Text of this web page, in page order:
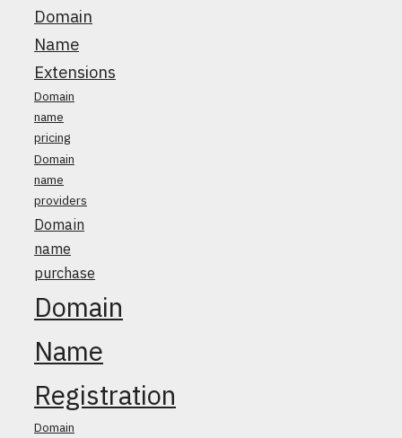
Domain
Name
Extensions
Domain
name
pricing
Domain
name
providers
Domain
name
purchase
Domain
Name
Registration
Domain